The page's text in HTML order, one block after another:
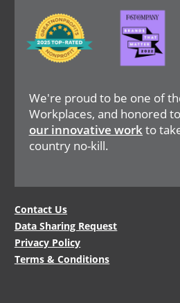
We're proud to be one of
Workplaces, and honored
our innovative work to
country no-kill.
Image
Image
Legal
Menu
Contact Us
Data Sharing Request
Privacy Policy
Terms & Conditions